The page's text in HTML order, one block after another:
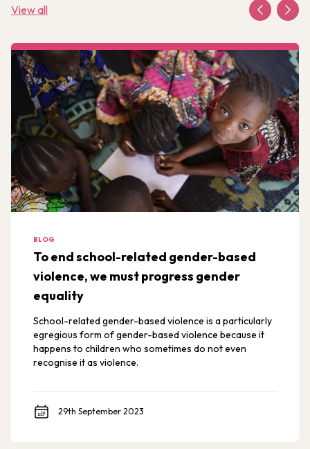
View all
BLOG
To end school-related gender-based
violence, we must progress gender
equality
School-related gender-based violence is a particularly
egregious form of gender-based violence because it
happens to children who sometimes do not even
recognise it as violence.
29th September 2023